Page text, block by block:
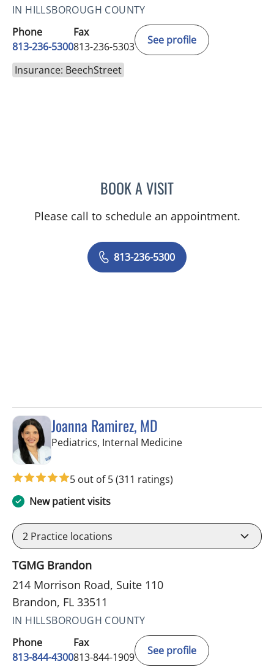
IN HILLSBOROUGH COUNTY
Phone
813-236-5300
Fax
813-236-5303
See profile
Insurance: BeechStreet
BOOK A VISITSUSAN BINGHAM, APRN
Please call to schedule an appointment.
813-236-5300
Joanna Ramirez, MD
Pediatrics, Internal Medicinein Brandon, FL
5 out of 5(311 ratings)
New patient visits
2 Practice locations
TGMG Brandon
214 Morrison Road, Suite 110
Brandon, FL 33511
IN HILLSBOROUGH COUNTY
Phone
813-844-4300
Fax
813-844-1909
See profile